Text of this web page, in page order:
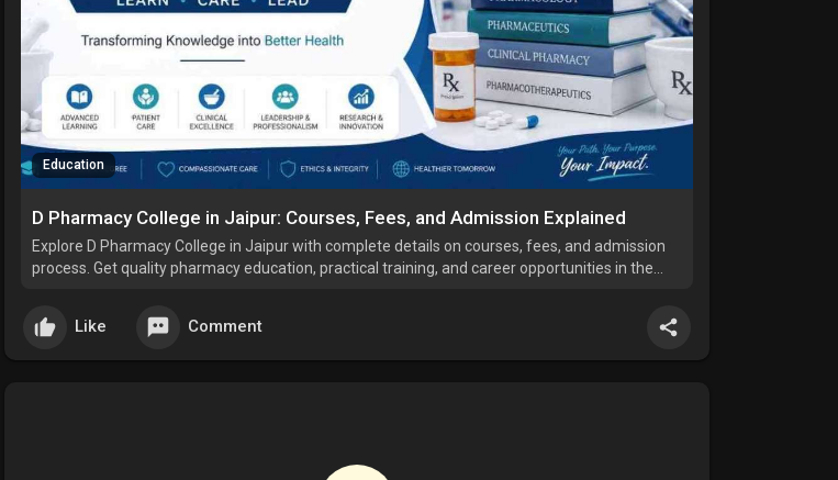
Education
D Pharmacy College in Jaipur: Courses, Fees, and Admission Explained
Explore D Pharmacy College in Jaipur with complete details on courses, fees, and admission
process. Get quality pharmacy education, practical training, and career opportunities in the
Like Comment